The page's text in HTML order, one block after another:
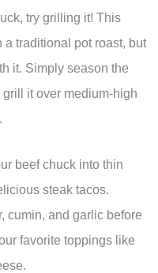
try grilling it! This
a traditional pot roast, but
it. Simply season the
it over medium-high
beef chuck into thin
steak tacos.
cumin, and garlic before
favorite toppings like